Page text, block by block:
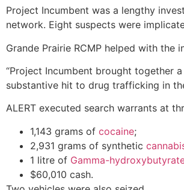
Project Incumbent was a lengthy
network. Eight suspects were
Grande Prairie RCMP helped with the
“Project Incumbent brought together
substantive hit to drug trafficking in
ALERT executed search warrants at
1,143 grams of cocaine;
2,931 grams of synthetic
1 litre of Gamma-
$60,010 cash.